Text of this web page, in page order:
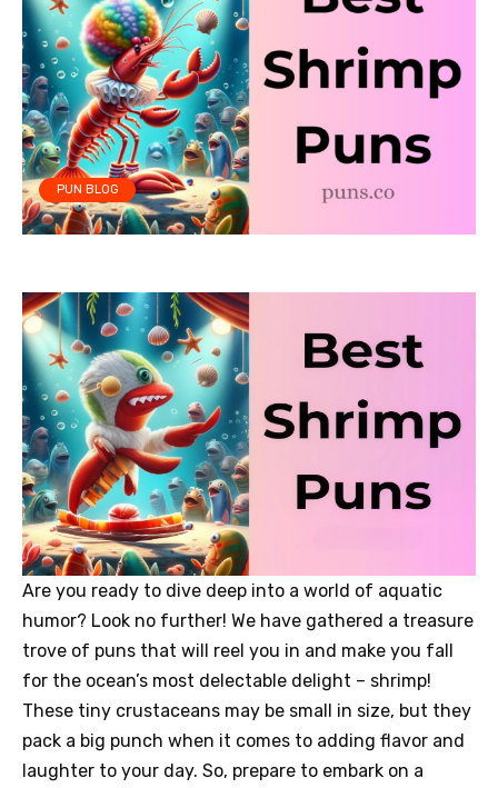
PUN BLOG
Are you ready to dive deep into a world of aquatic
humor? Look no further! We have gathered a treasure
trove of puns that will reel you in and make you fall
for the ocean’s most delectable delight – shrimp!
These tiny crustaceans may be small in size, but they
pack a big punch when it comes to adding flavor and
laughter to your day. So, prepare to embark on a